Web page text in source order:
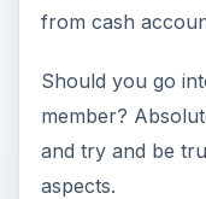
from cash
Should you go
member?
and try and be
aspects.